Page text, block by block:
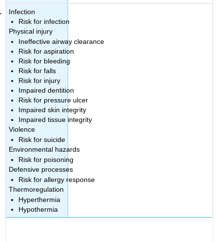
Infection
Risk for infection
Physical injury
Ineffective airway clearance
Risk for aspiration
Risk for bleeding
Risk for falls
Risk for injury
Impaired dentition
Risk for pressure ulcer
Impaired skin integrity
Impaired tissue integrity
Violence
Risk for suicide
Environmental hazards
Risk for poisoning
Defensive processes
Risk for allergy response
Thermoregulation
Hyperthermia
Hypothermia